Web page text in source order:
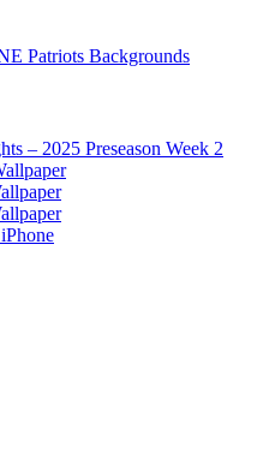
Patriots Backgrounds
– 2025 Preseason Week 2